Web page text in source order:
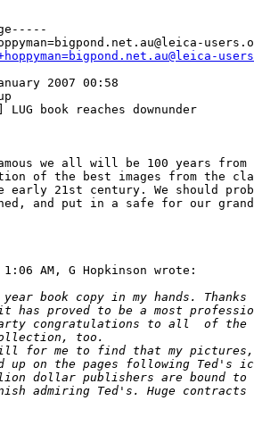
2007 00:58
book reaches downunder
we all will be 100 years
of the best images from the
early 21st century. We should
and put in a safe for our
AM, G Hopkinson wrote:
year book copy in my hands.
proved to be a most
congratulations to all  of
too.
for me to find that my
up on the pages following Ted's
dollar publishers are bound
admiring Ted's. Huge